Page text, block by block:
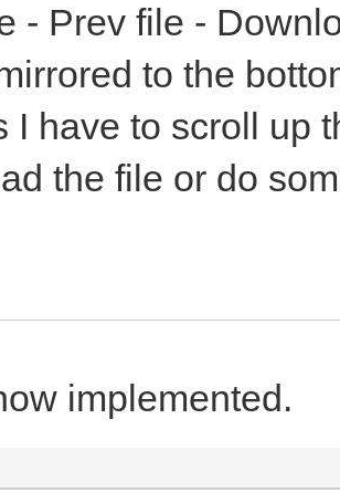
- Prev file -
to the
I have to scroll up
the file or do
implemented.